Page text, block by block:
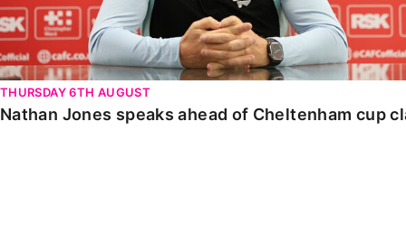
THURSDAY 6TH AUGUST
Nathan Jones speaks ahead of Cheltenham cup